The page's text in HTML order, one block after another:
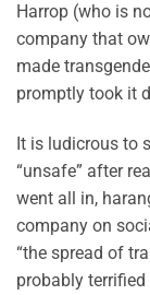
Harrop (who is
company that
made
promptly took it
It is ludicrous to
“unsafe” after
went all in,
company on
“the spread of
probably